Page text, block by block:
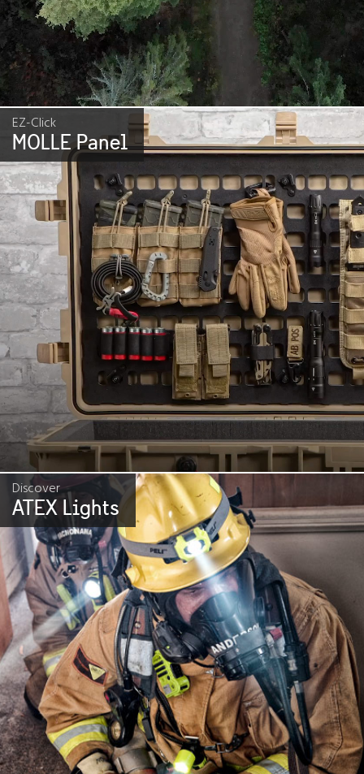
EZ-Click
MOLLE Panel
Discover
ATEX Lights